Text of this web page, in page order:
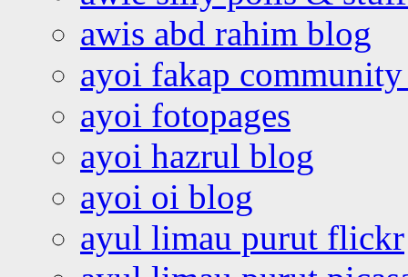
awis abd rahim blog
ayoi fakap community
ayoi fotopages
ayoi hazrul blog
ayoi oi blog
ayul limau purut flickr